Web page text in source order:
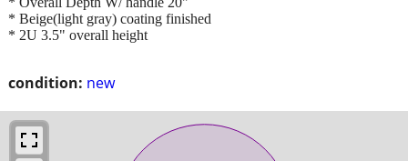
condition: new
* Beige(light gray) coating finished
* 2U 3.5" overall height